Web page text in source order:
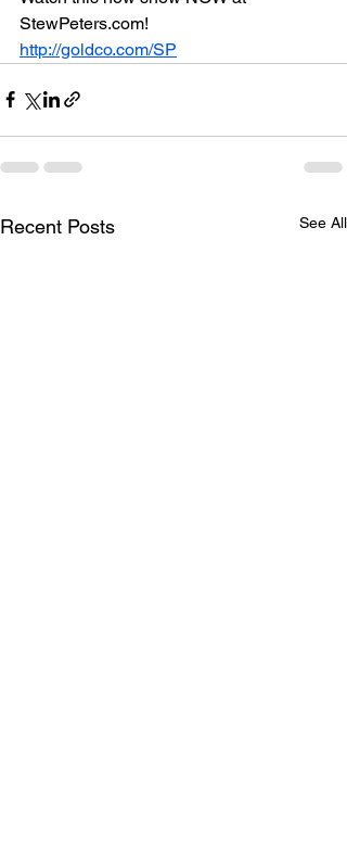
StewPeters.com!
http://goldco.com/SP
Recent Posts See All